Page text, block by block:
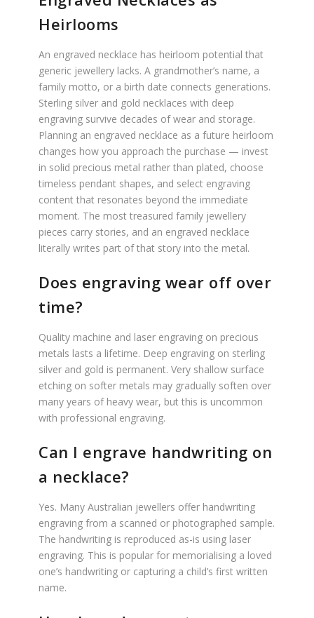
Heirlooms
An engraved necklace has heirloom potential that
generic jewellery lacks. A grandmother’s name, a
family motto, or a birth date connects generations.
Sterling silver and gold necklaces with deep
engraving survive decades of wear and storage.
Planning an engraved necklace as a future heirloom
changes how you approach the purchase — invest
in solid precious metal rather than plated, choose
timeless pendant shapes, and select engraving
content that resonates beyond the immediate
moment. The most treasured family jewellery
pieces carry stories, and an engraved necklace
literally writes part of that story into the metal.
Does engraving wear off over
time?
Quality machine and laser engraving on precious
metals lasts a lifetime. Deep engraving on sterling
silver and gold is permanent. Very shallow surface
etching on softer metals may gradually soften over
many years of heavy wear, but this is uncommon
with professional engraving.
Can I engrave handwriting on
a necklace?
Yes. Many Australian jewellers offer handwriting
engraving from a scanned or photographed sample.
The handwriting is reproduced as-is using laser
engraving. This is popular for memorialising a loved
one’s handwriting or capturing a child’s first written
name.